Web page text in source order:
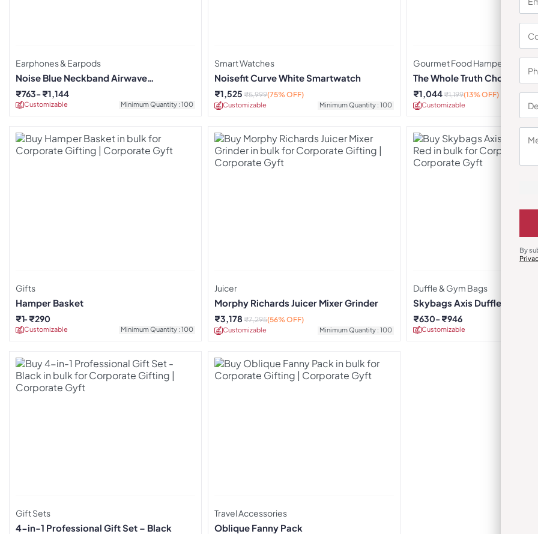
Earphones & Earpods
Noise Blue Neckband Airwave
Earphones
Customizable Minimum Quantity : 100
₹763 ₹1,144
Smart Watches
Noisefit Curve White Smartwatch
Customizable Minimum Quantity : 100
₹1,525 ₹5,999(75% OFF)
Gourmet Food Hampers
The Whole Truth Choti Diwali
Customizable
₹1,044₹1,199(13% OFF)
Gifts
Hamper Basket
Customizable Minimum Quantity : 100
₹1 ₹290
Juicer
Morphy Richards Juicer Mixer Grinder
Customizable Minimum Quantity : 100
₹3,178 ₹7,295(56% OFF)
Duffle & Gym Bags
Skybags Axis Duffle Trolley
Customizable
₹630 ₹946
Gift Sets
4-in-1 Professional Gift Set – Black
Travel Accessories
Oblique Fanny Pack
By